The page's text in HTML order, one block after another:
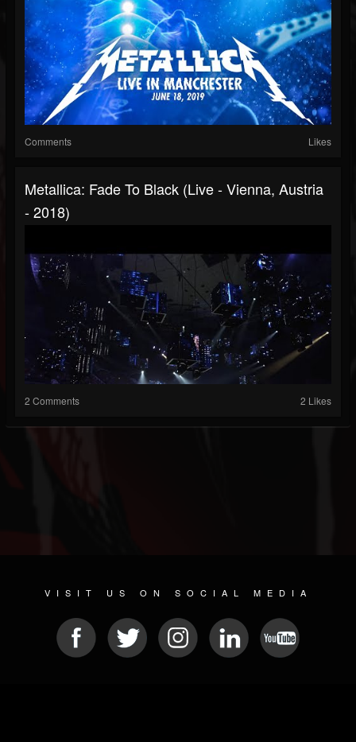
Comments Likes
Metallica: Fade To Black (Live - Vienna, Austria
- 2018)
2 Comments 2 Likes
VISIT US ON SOCIAL MEDIA